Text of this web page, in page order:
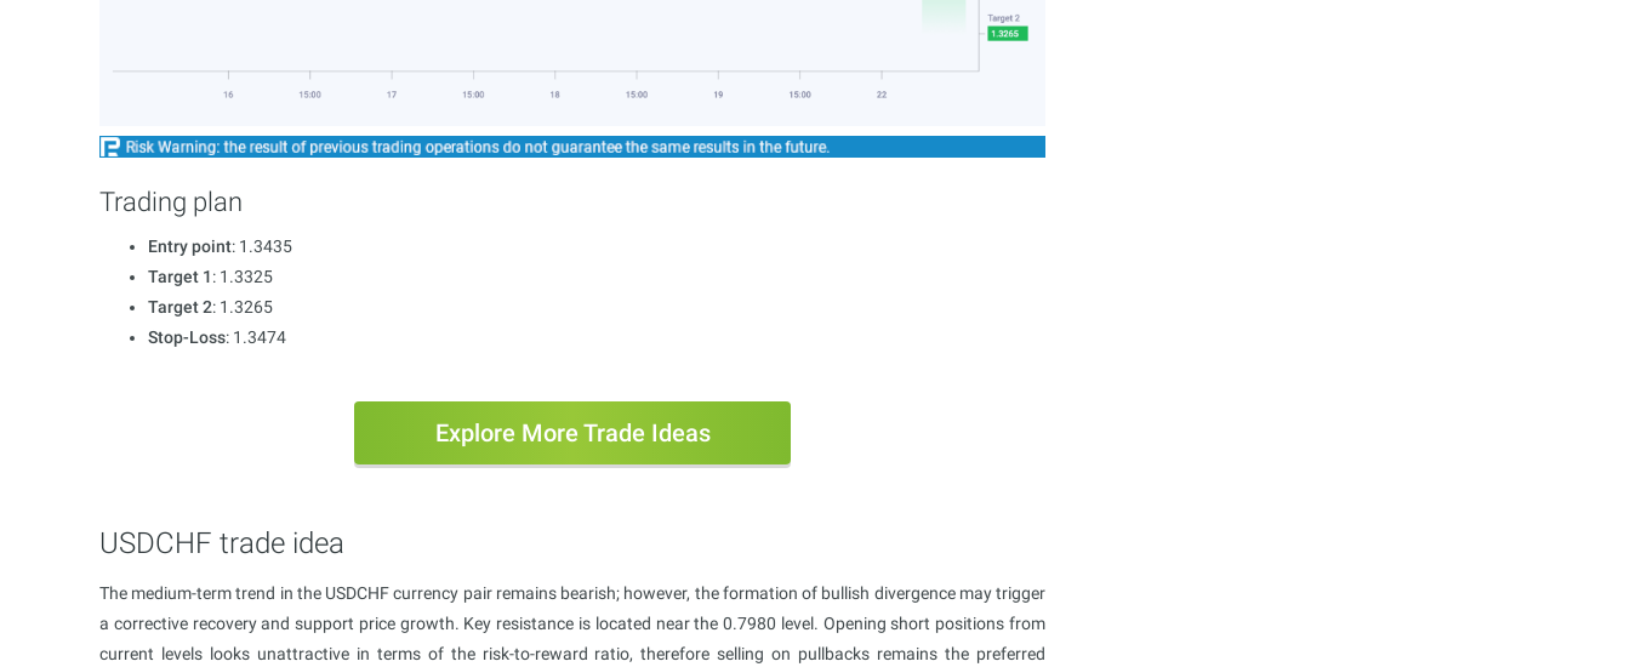
Trading plan
Entry point: 1.3435
Target 1: 1.3325
Target 2: 1.3265
Stop-Loss: 1.3474
Explore More Trade Ideas
USDCHF trade idea
The medium-term trend in the USDCHF currency pair remains bearish; however, the formation of bullish divergence may trigger
a corrective recovery and support price growth. Key resistance is located near the 0.7980 level. Opening short positions from
current levels looks unattractive in terms of the risk-to-reward ratio, therefore selling on pullbacks remains the preferred